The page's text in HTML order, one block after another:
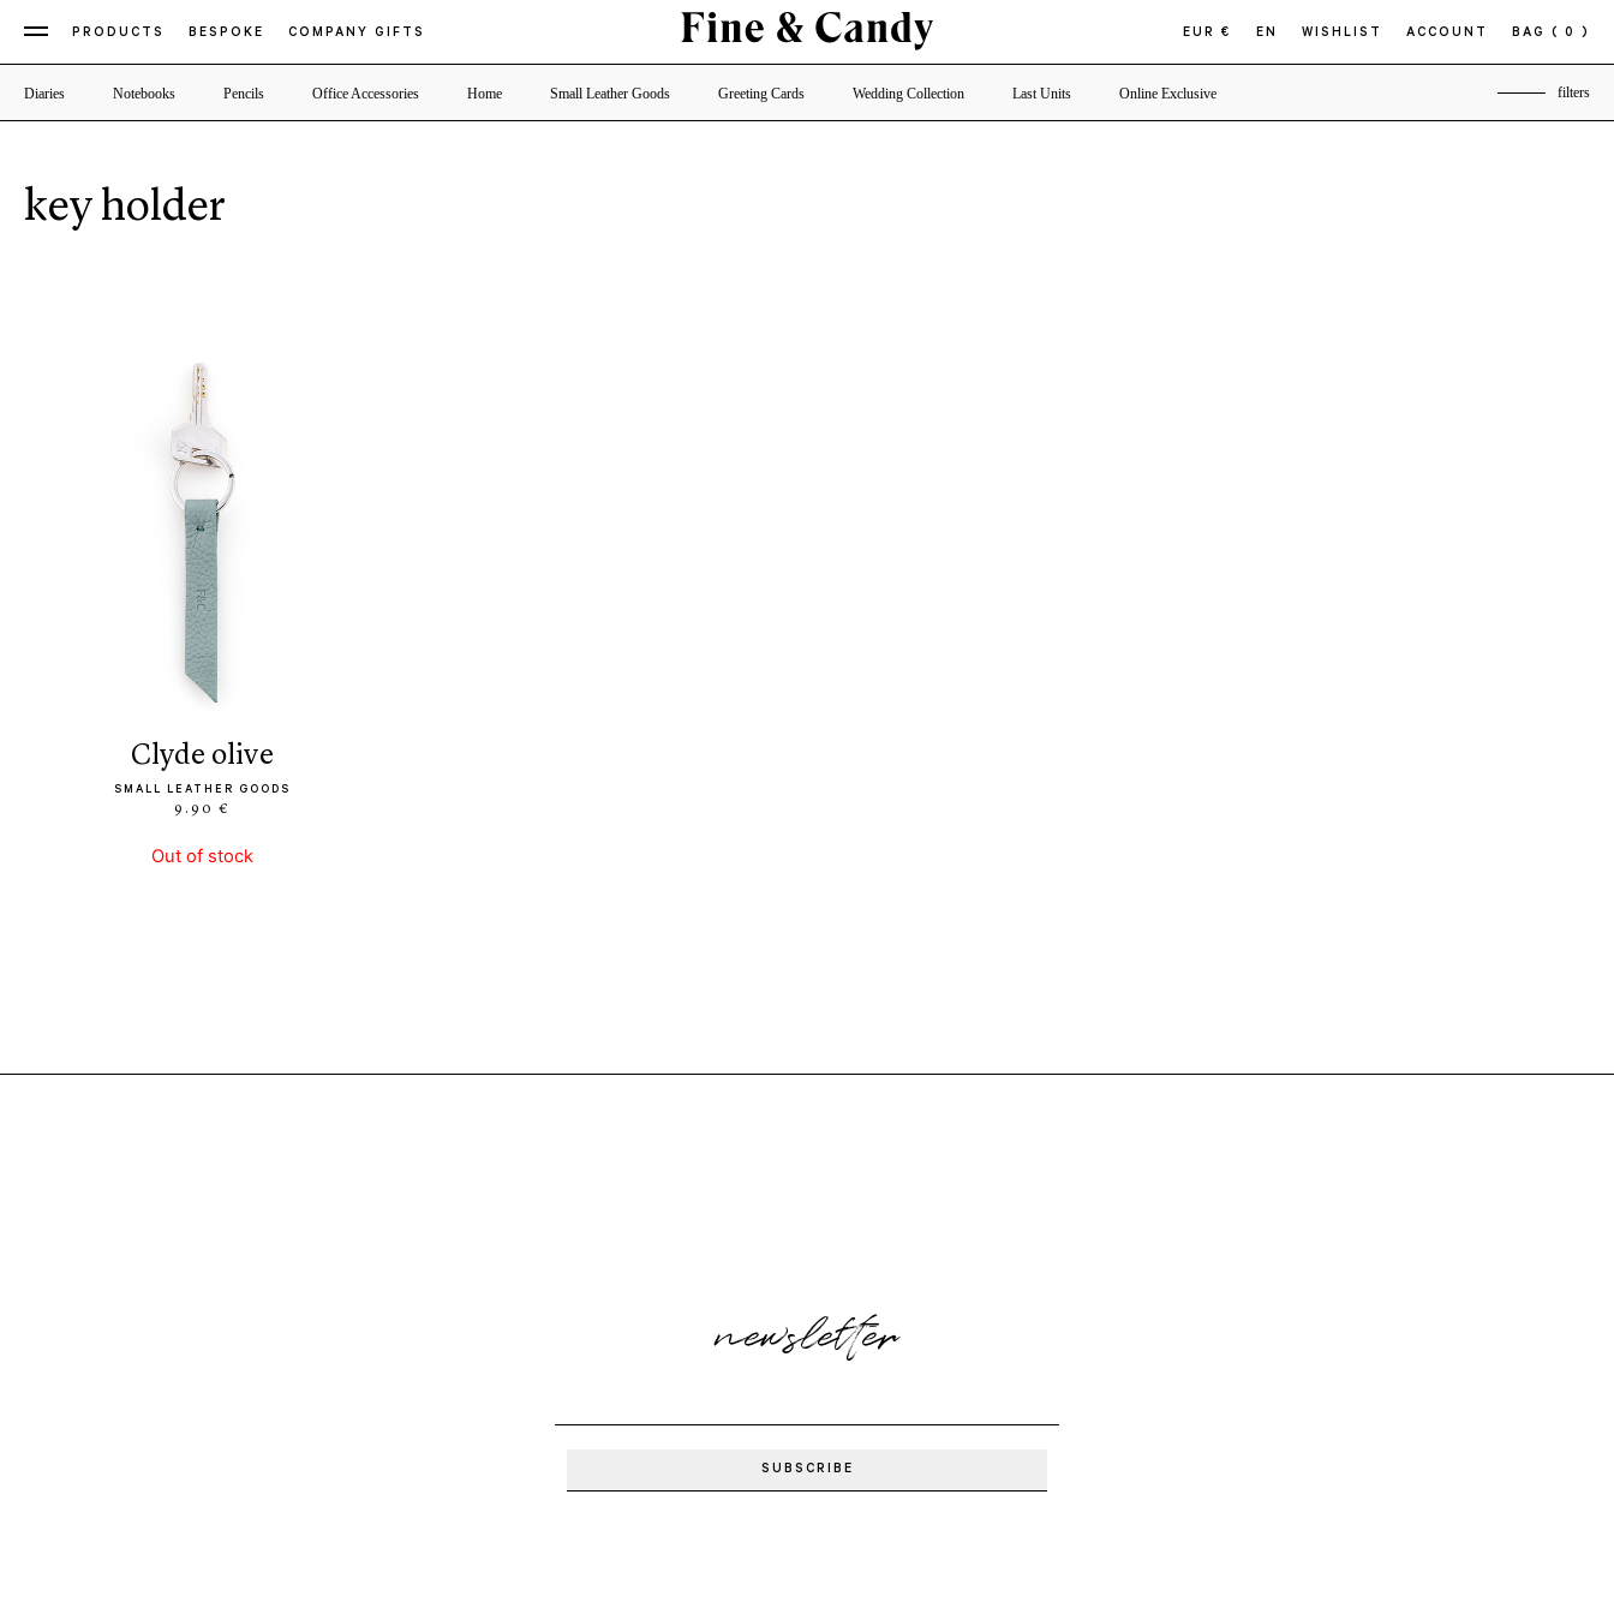
PRODUCTS BESPOKE COMPANY GIFTS EUR € EN WISHLIST ACCOUNT BAG ( 0 )
Diaries Notebooks Pencils Office Accessories Home Small Leather Goods Greeting Cards Wedding Collection Last Units Online Exclusive filters
key holder
clyde olive
SMALL LEATHER GOODS
9.90 €
Out of stock
newsletter